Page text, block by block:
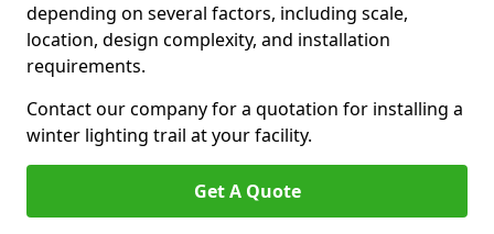
depending on several factors, including scale,
location, design complexity, and installation
requirements.
Contact our company for a quotation for installing a
winter lighting trail at your facility.
Get A Quote